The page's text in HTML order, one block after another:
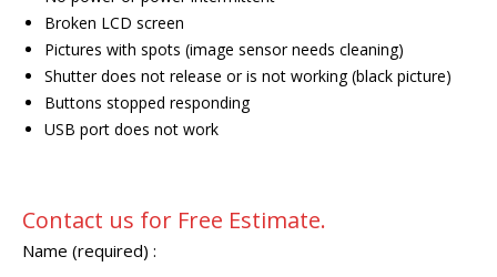
Broken LCD screen
Pictures with spots (image sensor needs cleaning)
Shutter does not release or is not working (black picture)
Buttons stopped responding
USB port does not work
Contact us for Free Estimate.
Name (required) :